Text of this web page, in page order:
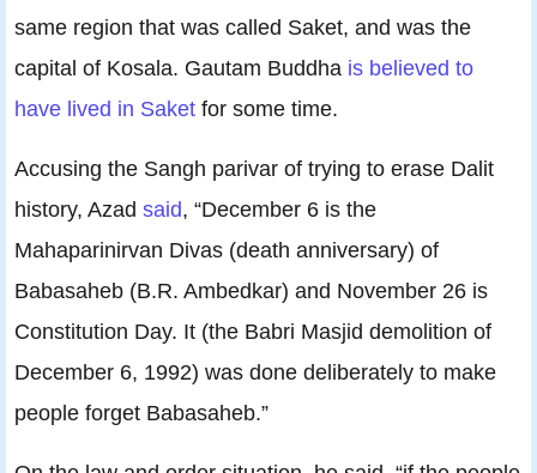
same region that was called Saket, and was the
capital of Kosala. Gautam Buddha is believed to
have lived in Saket for some time.
Accusing the Sangh parivar of trying to erase Dalit
history, Azad said, “December 6 is the
Mahaparinirvan Divas (death anniversary) of
Babasaheb (B.R. Ambedkar) and November 26 is
Constitution Day. It (the Babri Masjid demolition of
December 6, 1992) was done deliberately to make
people forget Babasaheb.”